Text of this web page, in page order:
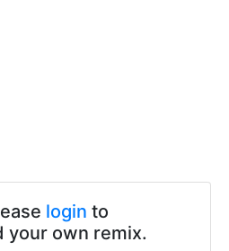
login to
your own remix.